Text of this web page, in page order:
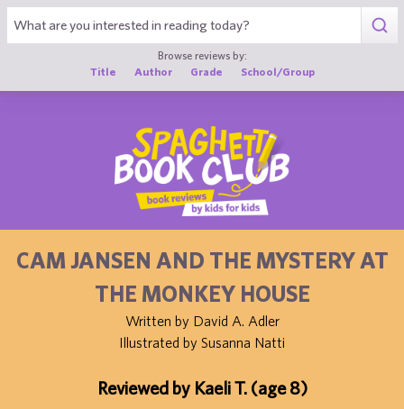
Browse reviews by:
Title
Author Grade School/Group
CAM JANSEN AND THE MYSTERY AT
THE MONKEY HOUSE
Written by David A. Adler
Illustrated by Susanna Natti
Reviewed by Kaeli T. (age 8)